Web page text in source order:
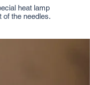
heat lamp
of the needles.